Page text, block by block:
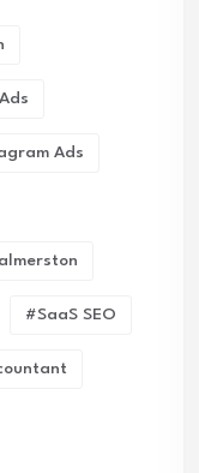
Ads
#SaaS SEO